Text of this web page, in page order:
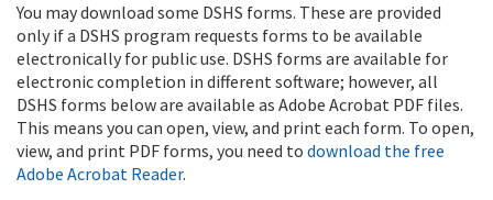
You may download some DSHS forms. These are provided
only if a DSHS program requests forms to be available
electronically for public use. DSHS forms are available for
electronic completion in different software; however, all
DSHS forms below are available as Adobe Acrobat PDF files.
This means you can open, view, and print each form. To open,
view, and print PDF forms, you need to download the free
Adobe Acrobat Reader.